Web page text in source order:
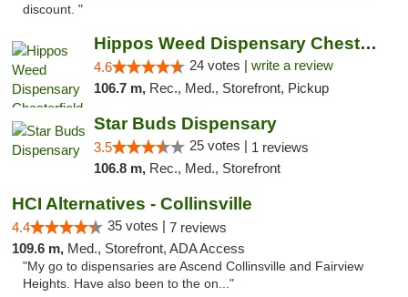
discount. "
Hippos Weed Dispensary Chesterfield
4.6 24 votes | write a review
106.7 m, Rec., Med., Storefront, Pickup
Star Buds Dispensary
3.5 25 votes | 1 reviews
106.8 m, Rec., Med., Storefront
HCI Alternatives - Collinsville
4.4 35 votes | 7 reviews
109.6 m, Med., Storefront, ADA Access
"My go to dispensaries are Ascend Collinsville and Fairview
Heights. Have also been to the on..."